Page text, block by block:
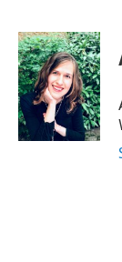
c
e
b
o
o
k
i
t
t
e
r
n
k
e
d
I
n